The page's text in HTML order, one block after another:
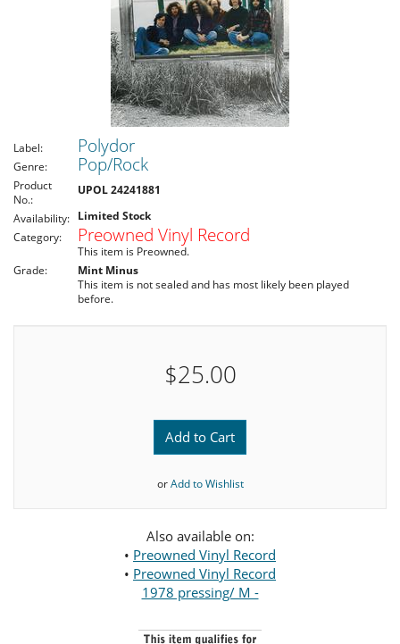
Label: Polydor
Genre: Pop/Rock
Product
No.:
UPOL 24241881
Availability: Limited Stock
Category:
Preowned Vinyl Record
This item is Preowned.
Grade:
Mint Minus
This item is not sealed and has most likely been played
before.
$25.00
Add to Cart
orAdd to Wishlist
Also available on:
• Preowned Vinyl Record
• Preowned Vinyl Record
1978 pressing/ M -